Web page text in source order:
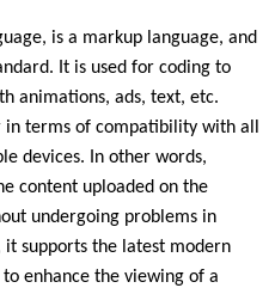
is a markup language, and
It is used for coding to
animations, ads, text, etc.
in terms of compatibility with all
devices. In other words,
content uploaded on the
undergoing problems in
it supports the latest modern
enhance the viewing of a